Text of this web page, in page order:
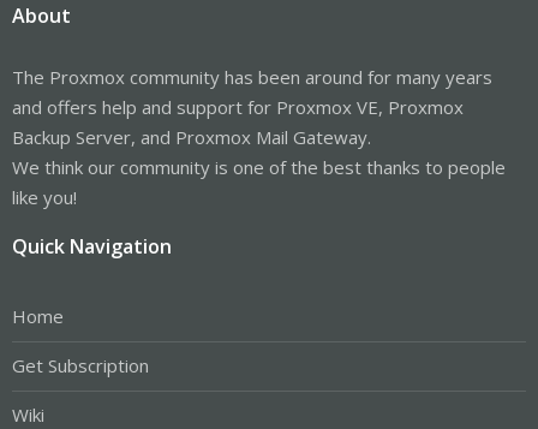
About
The Proxmox community has been around for many years
and offers help and support for Proxmox VE, Proxmox
Backup Server, and Proxmox Mail Gateway.
We think our community is one of the best thanks to people
like you!
Quick Navigation
Home
Get Subscription
Wiki